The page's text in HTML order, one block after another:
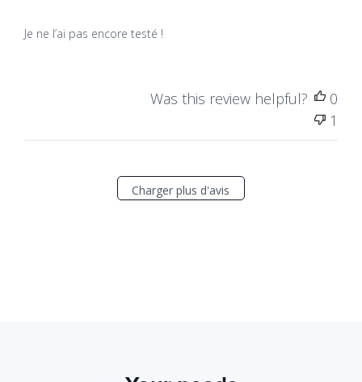
Je ne l’ai pas encore testé !
Was this review helpful?
0
1
Charger plus d'avis